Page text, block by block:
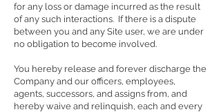
for any loss or damage incurred as the result
of any such interactions. If there is a dispute
between you and any Site user, we are under
no obligation to become involved.
You hereby release and forever discharge the
Company and our officers, employees,
agents, successors, and assigns from, and
hereby waive and relinquish, each and every